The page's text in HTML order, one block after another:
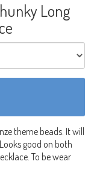
Long
theme beads. It will
good on both
To be wear